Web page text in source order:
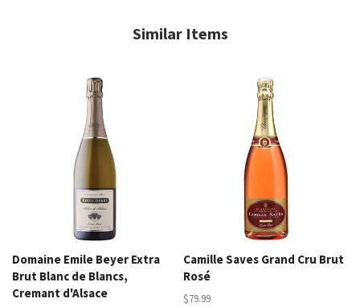
Similar Items
Domaine Emile Beyer Extra
Brut Blanc de Blancs,
Cremant d'Alsace
Camille Saves Grand Cru Brut
Rosé
$79.99